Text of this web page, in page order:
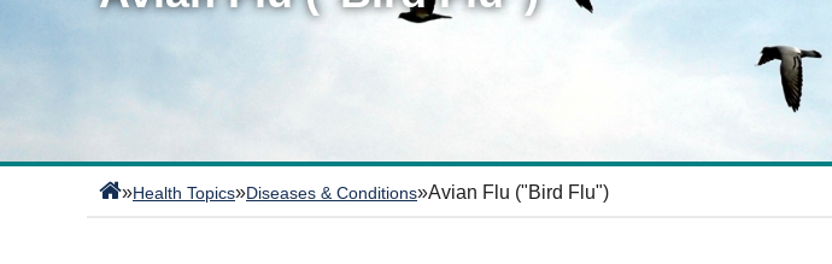
»Health Topics»Diseases & Conditions»Avian Flu ("Bird Flu")